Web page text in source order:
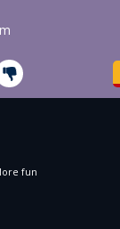
fun